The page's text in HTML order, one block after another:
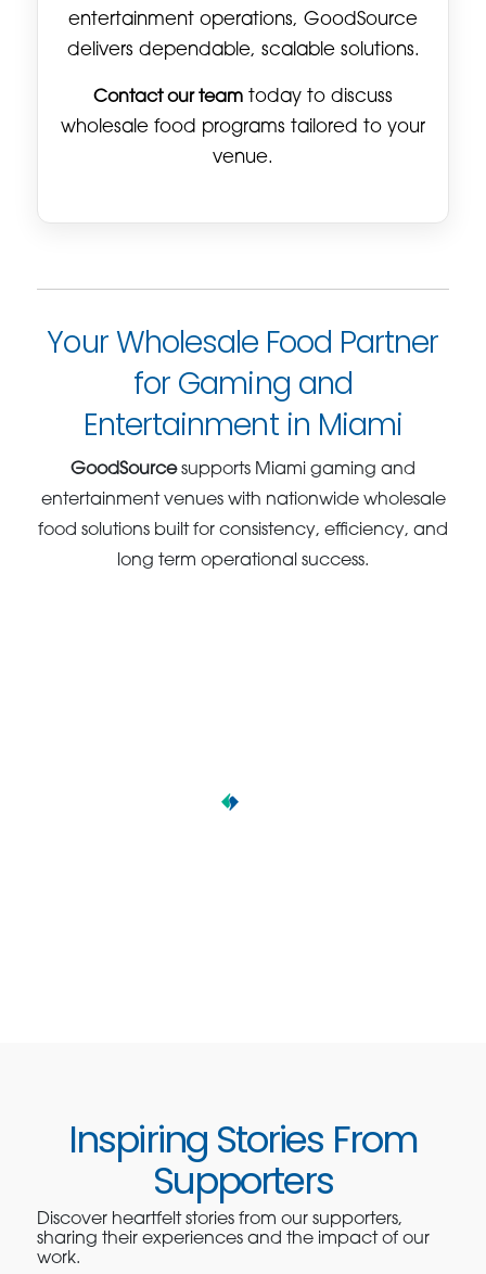
entertainment operations, GoodSource
delivers dependable, scalable solutions.
Contact our team today to discuss
wholesale food programs tailored to your
venue.
Your Wholesale Food Partner
for Gaming and
Entertainment in Miami
GoodSourcesupports Miami gaming and
entertainment venues with nationwide wholesale
food solutions built for consistency, efficiency, and
long term operational success.
Inspiring Stories From
Supporters
Discover heartfelt stories from our supporters,
sharing their experiences and the impact of our
work.